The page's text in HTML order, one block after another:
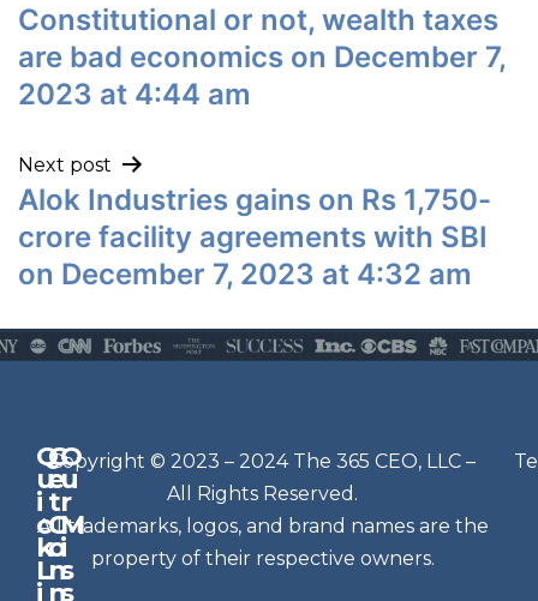
Constitutional or not, wealth taxes
are bad economics on December 7,
2023 at 4:44 am
Next post
Alok Industries gains on Rs 1,750-
crore facility agreements with SBI
on December 7, 2023 at 4:32 am
Q
u
i
c
k
L
i
G
e
t
C
o
n
n
O
u
r
M
i
s
s
N
e
w
sl
e
t
Copyright © 2023 – 2024 The 365 CEO, LLC –
All Rights Reserved.
All trademarks, logos, and brand names are the
property of their respective owners.